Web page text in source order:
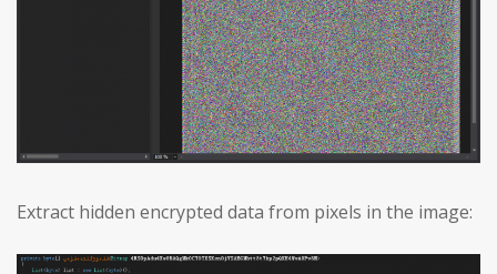
Extract hidden encrypted data from pixels in the image: